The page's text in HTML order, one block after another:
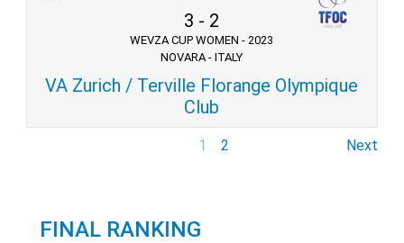
3 - 2
WEVZA CUP WOMEN - 2023
NOVARA - ITALY
VA Zurich / Terville Florange Olympique
Club
1 2 Next
FINAL RANKING